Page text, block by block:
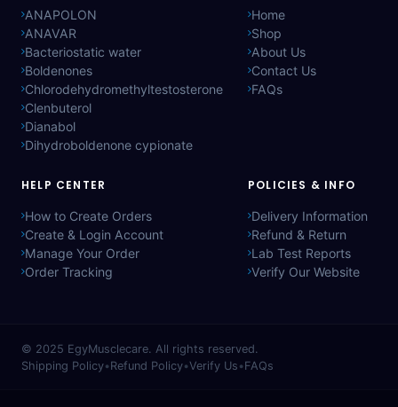
ANAPOLON
ANAVAR
Bacteriostatic water
Boldenones
Chlorodehydromethyltestosterone
Clenbuterol
Dianabol
Dihydroboldenone cypionate
Home
Shop
About Us
Contact Us
FAQs
HELP CENTER
How to Create Orders
Create & Login Account
Manage Your Order
Order Tracking
POLICIES & INFO
Delivery Information
Refund & Return
Lab Test Reports
Verify Our Website
© 2025 EgyMusclecare. All rights reserved.
Shipping Policy•Refund Policy•Verify Us •FAQs